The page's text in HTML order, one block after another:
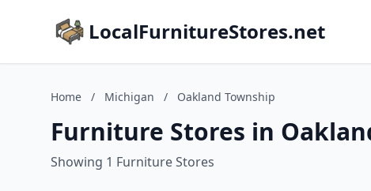
LocalFurnitureStores.net
Home / Michigan / Oakland Township
Furniture Stores in
Showing 1 Furniture Stores